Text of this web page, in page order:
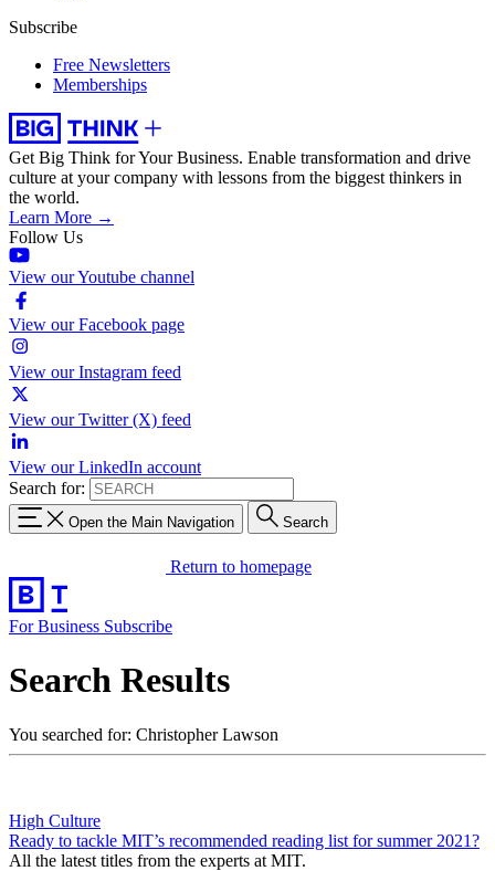
Subscribe
Free Newsletters
Memberships
Get Big Think for Your Business. Enable transformation and drive
culture at your company with lessons from the biggest thinkers in
the world.
Learn More →
Follow Us
View our Youtube channel
View our Facebook page
View our Instagram feed
View our Twitter (X) feed
View our LinkedIn account
Search for:
Open the Main Navigation Search
Return to homepage
For Business Subscribe
Search Results
You searched for: Christopher Lawson
High Culture
Ready to tackle MIT’s recommended reading list for summer 2021?
All the latest titles from the experts at MIT.